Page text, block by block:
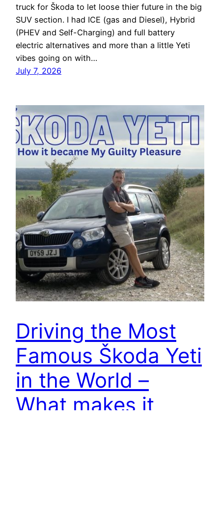
truck for Škoda to let loose thier future in the big
SUV section. I had ICE (gas and Diesel), Hybrid
(PHEV and Self-Charging) and full battery
electric alternatives and more than a little Yeti
vibes going on with…
July 7, 2026
Driving the Most
Famous Škoda Yeti
in the World –
What makes it